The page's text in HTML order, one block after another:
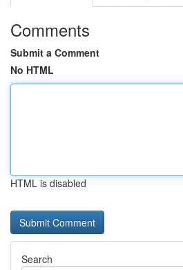
Comments
Submit a Comment
No HTML
HTML is disabled
Search